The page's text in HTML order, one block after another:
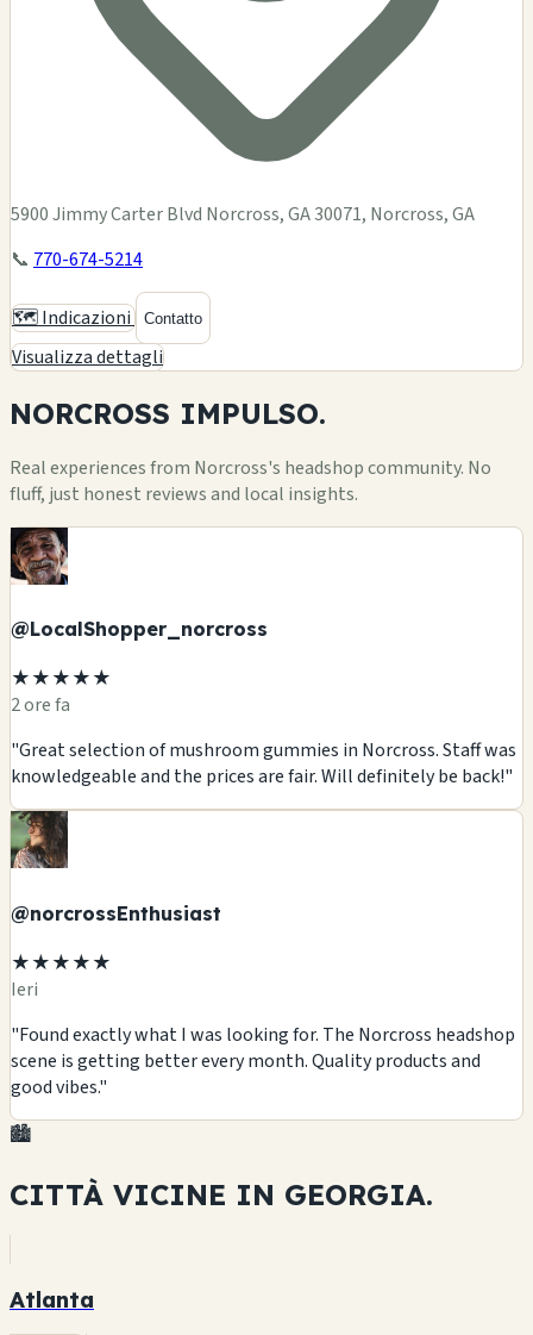
5900 Jimmy Carter Blvd Norcross, GA 30071, Norcross, GA
📞 770-674-5214
🗺️ Indicazioni Contatto
Visualizza dettagli
NORCROSS IMPULSO.
Real experiences from Norcross's headshop community. No
fluff, just honest reviews and local insights.
@LocalShopper_norcross
★★★★★
2 ore fa
"Great selection of mushroom gummies in Norcross. Staff was
knowledgeable and the prices are fair. Will definitely be back!"
@norcrossEnthusiast
★★★★★
Ieri
"Found exactly what I was looking for. The Norcross headshop
scene is getting better every month. Quality products and
good vibes."
🏙️
CITTÀ VICINE IN GEORGIA.
Atlanta